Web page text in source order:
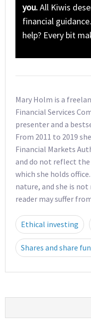
you.All Kiwis
financial
help? Every bit
Mary Holm is a
Financial Services
presenter and a
From 2011 to 2019
Financial Markets
and do not reflect
which she holds
nature, and she is
reader may suffer
Ethical investing
Shares and share